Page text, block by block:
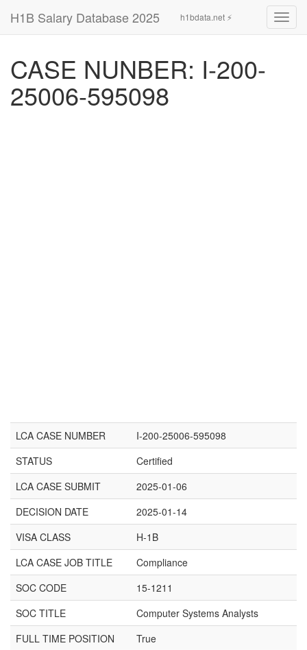
H1B Salary Database 2025 h1bdata.net ⚡
CASE NUNBER: I-200-
25006-595098
LCA CASE NUMBER
I-200-25006-595098
STATUS
Certified
LCA CASE SUBMIT
2025-01-06
DECISION DATE
2025-01-14
VISA CLASS
H-1B
LCA CASE JOB TITLE
Compliance
SOC CODE
15-1211
SOC TITLE
Computer Systems Analysts
FULL TIME POSITION
True